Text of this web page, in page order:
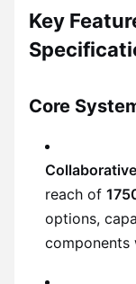
Key
Core
reach of
options,
components